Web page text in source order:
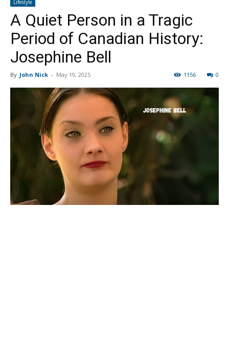
Lifestyle
A Quiet Person in a Tragic
Period of Canadian History:
Josephine Bell
By John Nick - May 19, 2025 0
1156